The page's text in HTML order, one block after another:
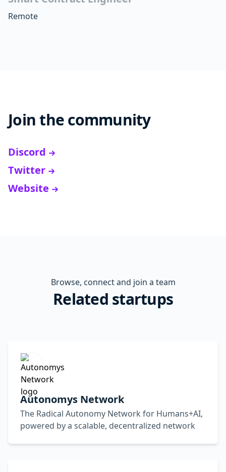
Remote
Join the community
Discord
Twitter
Website
Browse, connect and join a team
Related startups
Autonomys Network
The Radical Autonomy Network for Humans+AI,
powered by a scalable, decentralized network